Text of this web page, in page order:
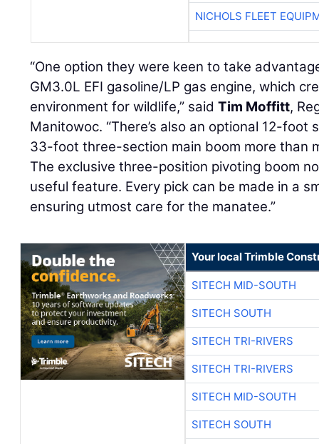
NICHOLS FLEET
“One option they were keen to take
GM3.0L EFI gasoline/LP gas engine, which
environment for wildlife,” saidTim Moffitt,
Manitowoc. “There’s also an optional 12-foot
33-foot three-section main boom more than
The exclusive three-position pivoting boom
useful feature. Every pick can be made in a
ensuring utmost care for the manatee.”
Your local Trimble
SITECH MID-SOUTH
SITECH SOUTH
SITECH TRI-RIVERS
SITECH TRI-RIVERS
SITECH MID-SOUTH
SITECH SOUTH